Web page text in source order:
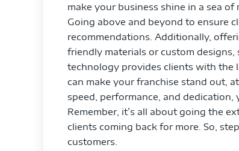
make your business shine in a sea of
Going above and beyond to ensure
recommendations. Additionally,
friendly materials or custom
technology provides clients with the
can make your franchise stand out,
speed, performance, and
Remember, it’s all about going the
clients coming back for more. So,
customers.